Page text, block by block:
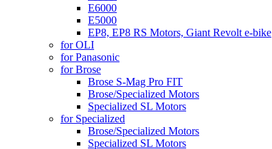
E6000
E5000
EP8, EP8 RS Motors, Giant Revolt e-bike
for OLI
for Panasonic
for Brose
Brose S-Mag Pro FIT
Brose/Specialized Motors
Specialized SL Motors
for Specialized
Brose/Specialized Motors
Specialized SL Motors